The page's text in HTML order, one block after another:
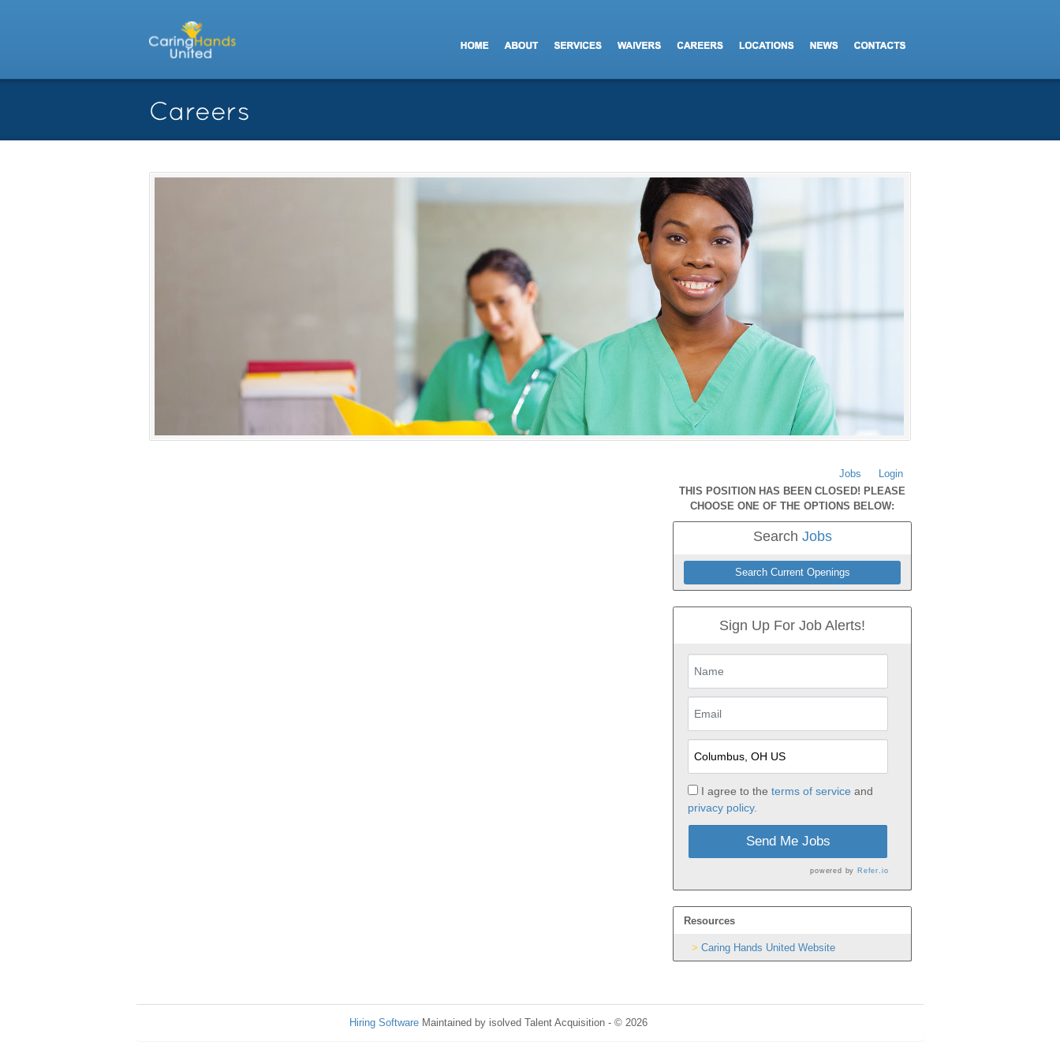
Jobs
Login
THIS POSITION HAS BEEN CLOSED! PLEASE
CHOOSE ONE OF THE OPTIONS BELOW:
Search Jobs
Search Current Openings
Sign Up For Job Alerts!
I agree to the terms of service and
privacy policy.
Send Me Jobs
powered by Refer.io
Resources
Caring Hands United Website
Hiring SoftwareMaintained by isolved Talent Acquisition - © 2026